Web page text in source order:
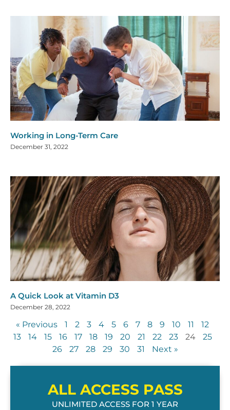
Working in Long-Term Care
December 31, 2022
A Quick Look at Vitamin D3
December 28, 2022
« Previous 1 2 3 4 5 6 7 8 9 10 11
12
13
14 15 16 17 18 19 20 21 22 23 24
25
26
27 28 29 30 31 Next »
ALL ACCESS PASS
UNLIMITED ACCESS FOR 1 YEAR